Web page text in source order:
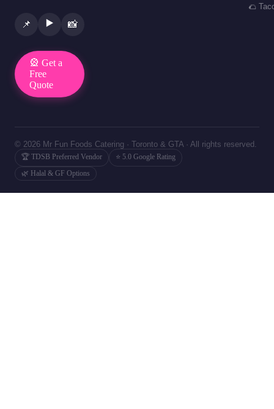
📌 ▶️ 📸
🎡 Get a
Free
Quote
🌮
© 2026 Mr Fun Foods Catering · Toronto & GTA · All rights reserved.
🏆 TDSB Preferred Vendor
⭐ 5.0 Google Rating
🌿 Halal & GF Options